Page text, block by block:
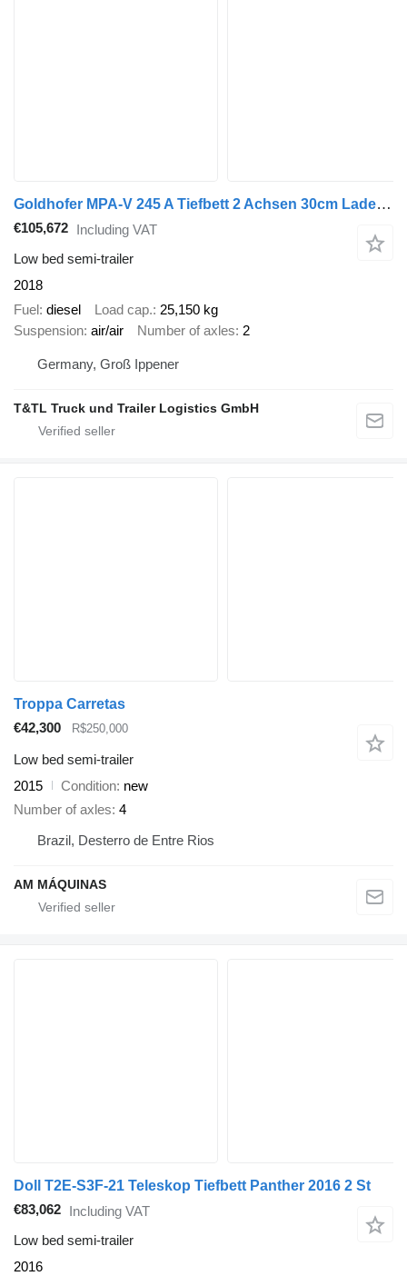
Goldhofer MPA-V 245 A Tiefbett 2 Achsen 30cm Ladehöhe 2018
€105,672 Including VAT
Low bed semi-trailer
2018
Fuel diesel Load cap. 25,150 kg
Suspension air/air Number of axles 2
Germany, Groß Ippener
T&TL Truck und Trailer Logistics GmbH
Troppa Carretas
€42,300
R$250,000
Low bed semi-trailer
2015
Condition new
Number of axles 4
Brazil, Desterro de Entre Rios
AM MÁQUINAS
Doll T2E-S3F-21 Teleskop Tiefbett Panther 2016 2 St
€83,062 Including VAT
Low bed semi-trailer
2016